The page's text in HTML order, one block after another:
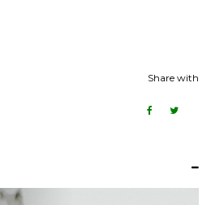
Share with